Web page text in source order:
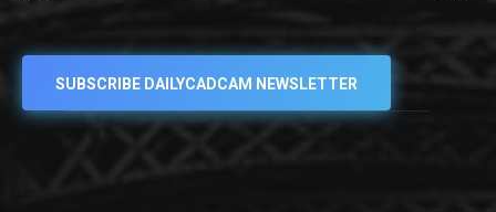
SUBSCRIBE DAILYCADCAM NEWSLETTER